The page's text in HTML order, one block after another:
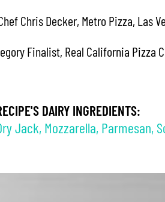
Chris Decker, Metro Pizza, Las
Finalist, Real California Pizza
DAIRY INGREDIENTS:
Jack, Mozzarella, Parmesan,